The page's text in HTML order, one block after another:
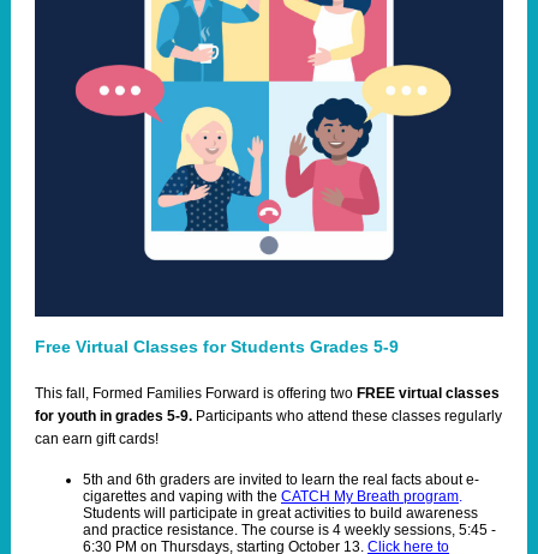
Free Virtual Classes for Students Grades 5-9
This fall, Formed Families Forward is offering two FREE virtual classes
for youth in grades 5-9. Participants who attend these classes regularly
can earn gift cards!
5th and 6th graders are invited to learn the real facts about e-
cigarettes and vaping with the CATCH My Breath program.
Students will participate in great activities to build awareness
and practice resistance. The course is 4 weekly sessions, 5:45 -
6:30 PM on Thursdays, starting October 13. Click here to